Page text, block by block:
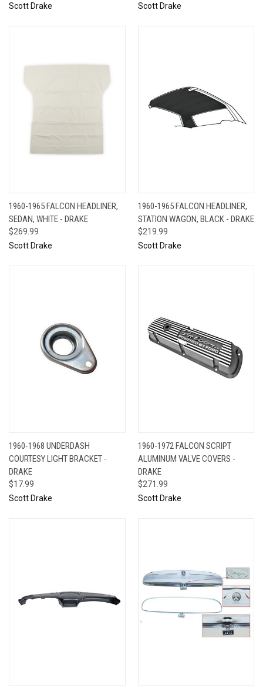
Scott Drake
Scott Drake
1960-1965 FALCON HEADLINER,
SEDAN, WHITE - DRAKE
$269.99
Scott Drake
1960-1965 FALCON HEADLINER,
STATION WAGON, BLACK - DRAKE
$219.99
Scott Drake
1960-1968 UNDERDASH
COURTESY LIGHT BRACKET -
DRAKE
$17.99
Scott Drake
1960-1972 FALCON SCRIPT
ALUMINUM VALVE COVERS -
DRAKE
$271.99
Scott Drake